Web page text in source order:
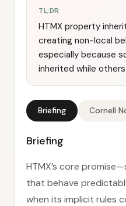
TL;DR
HTMX property
creating non-local
especially because
inherited while
Briefing Cornell
Briefing
HTMX’s core
that behave
when its implicit rules